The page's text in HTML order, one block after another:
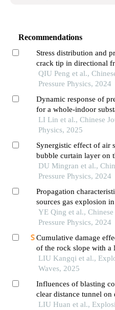
Recommendations
Stress distribution and
crack tip in directional
the influence of free
QIU Peng et al.,
Pressure Physics, 2024
Dynamic response of
for a whole-indoor
based on finite element
LI Lin et al., Chinese
Physics, 2025
Synergistic effect of air
bubble curtain layer on
attenuation of
DU Mingran et al.,
Pressure Physics, 2024
Propagation
sources gas explosion
in h-type tunnel
YE Qing et al.,
Pressure Physics, 2024
Cumulative damage
of the rock slope with a
cyclic blasting
LIU Kangqi et al.,
Waves, 2025
Influences of blasting
clear distance tunnel on
adjacent lining cracked
LIU Huan et al.,